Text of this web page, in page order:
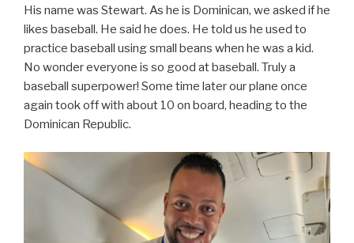
His name was Stewart. As he is Dominican, we asked if he
likes baseball. He said he does. He told us he used to
practice baseball using small beans when he was a kid.
No wonder everyone is so good at baseball. Truly a
baseball superpower! Some time later our plane once
again took off with about 10 on board, heading to the
Dominican Republic.